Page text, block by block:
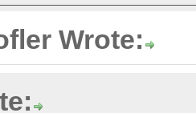
Wrote: